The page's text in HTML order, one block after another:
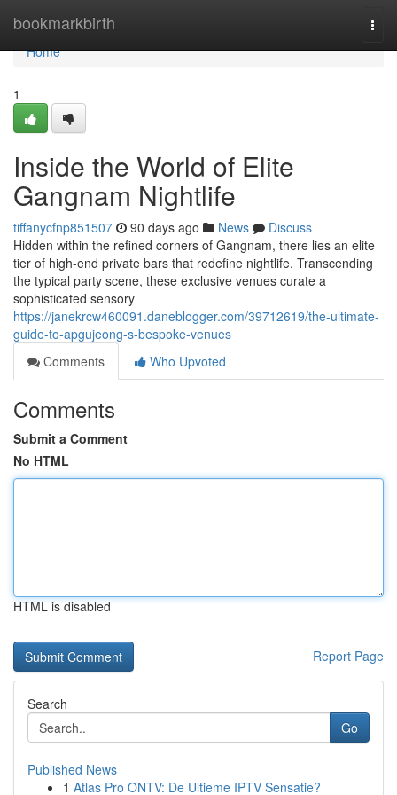
bookmarkbirth
Home
Home
1
Inside the World of Elite
Gangnam Nightlife
tiffanycfnp851507 90 days ago News
Discuss
Hidden within the refined corners of Gangnam, there lies an elite
tier of high-end private bars that redefine nightlife. Transcending
the typical party scene, these exclusive venues curate a
sophisticated sensory
https://janekrcw460091.daneblogger.com/39712619/the-ultimate-
guide-to-apgujeong-s-bespoke-venues
Comments
Who Upvoted
Comments
Submit a Comment
No HTML
HTML is disabled
Report Page
Search
Go
Published News
1 Atlas Pro ONTV: De Ultieme IPTV Sensatie?